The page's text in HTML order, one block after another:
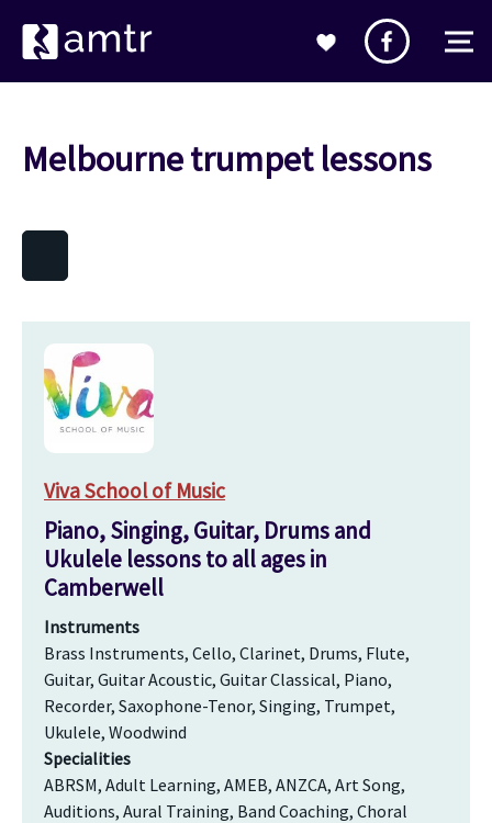
Melbourne trumpet lessons
Viva School of Music
Piano, Singing, Guitar, Drums and
Ukulele lessons to all ages in
Camberwell
Instruments
Brass Instruments, Cello, Clarinet, Drums, Flute,
Guitar, Guitar Acoustic, Guitar Classical, Piano,
Recorder, Saxophone-Tenor, Singing, Trumpet,
Ukulele, Woodwind
Specialities
ABRSM, Adult Learning, AMEB, ANZCA, Art Song,
Auditions, Aural Training, Band Coaching, Choral